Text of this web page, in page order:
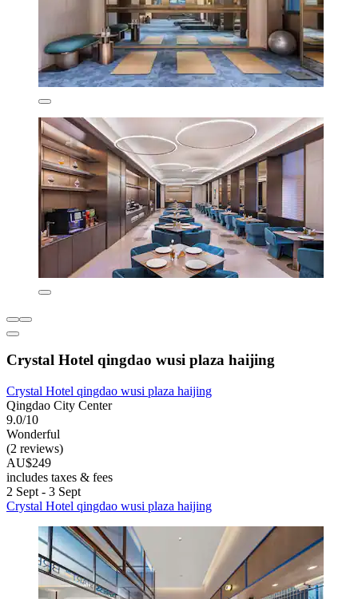
Crystal Hotel qingdao wusi plaza haijing
Crystal Hotel qingdao wusi plaza haijing
Qingdao City Center
9.0/10
Wonderful
(2 reviews)
AU$249
includes taxes & fees
2 Sept - 3 Sept
Crystal Hotel qingdao wusi plaza haijing